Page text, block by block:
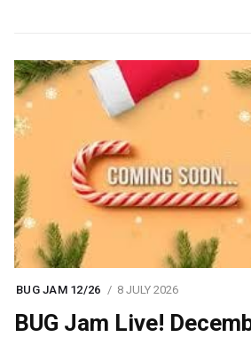
BUG JAM 12/26 8 JULY 2026
BUG Jam Live!